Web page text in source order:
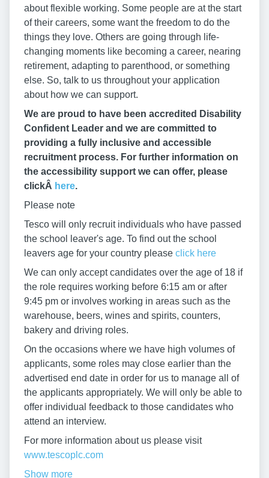
about flexible working. Some people are at the start
of their careers, some want the freedom to do the
things they love. Others are going through life-
changing moments like becoming a career, nearing
retirement, adapting to parenthood, or something
else. So, talk to us throughout your application
about how we can support.
We are proud to have been accredited Disability
Confident Leader and we are committed to
providing a fully inclusive and accessible
recruitment process. For further information on
the accessibility support we can offer, please
clickÂ here.
Please note
Tesco will only recruit individuals who have passed
the school leaver's age. To find out the school
leavers age for your country please click here
We can only accept candidates over the age of 18 if
the role requires working before 6:15 am or after
9:45 pm or involves working in areas such as the
warehouse, beers, wines and spirits, counters,
bakery and driving roles.
On the occasions where we have high volumes of
applicants, some roles may close earlier than the
advertised end date in order for us to manage all of
the applicants appropriately. We will only be able to
offer individual feedback to those candidates who
attend an interview.
For more information about us please visit
www.tescoplc.com
Show more